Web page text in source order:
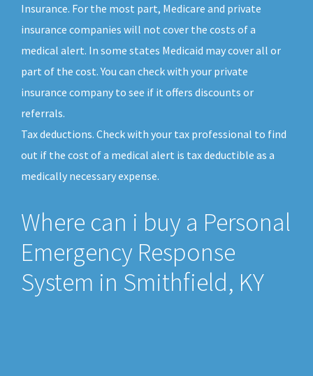
Insurance. For the most part, Medicare and private
insurance companies will not cover the costs of a
medical alert. In some states Medicaid may cover all or
part of the cost. You can check with your private
insurance company to see if it offers discounts or
referrals.
Tax deductions. Check with your tax professional to find
out if the cost of a medical alert is tax deductible as a
medically necessary expense.
Where can i buy a Personal
Emergency Response
System in Smithfield, KY